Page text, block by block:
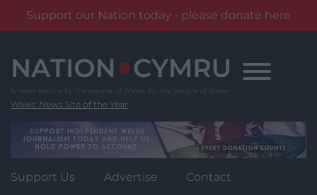
Support our Nation today - please donate here
content
Wales' News Site of the Year
Support Us Advertise Contact